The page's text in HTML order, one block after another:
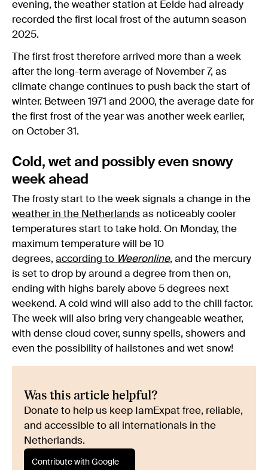
evening, the weather station at Eelde had already
recorded the first local frost of the autumn season
2025.
The first frost therefore arrived more than a week
after the long-term average of November 7, as
climate change continues to push back the start of
winter. Between 1971 and 2000, the average date for
the first frost of the year was another week earlier,
on October 31.
Cold, wet and possibly even snowy
week ahead
The frosty start to the week signals a change in the
weather in the Netherlands as noticeably cooler
temperatures start to take hold. On Monday, the
maximum temperature will be 10
degrees, according to Weeronline, and the mercury
is set to drop by around a degree from then on,
ending with highs barely above 5 degrees next
weekend. A cold wind will also add to the chill factor.
The week will also bring very changeable weather,
with dense cloud cover, sunny spells, showers and
even the possibility of hailstones and wet snow!
Was this article helpful?
Donate to help us keep IamExpat free, reliable,
and accessible to all internationals in the
Netherlands.
Contribute with Google